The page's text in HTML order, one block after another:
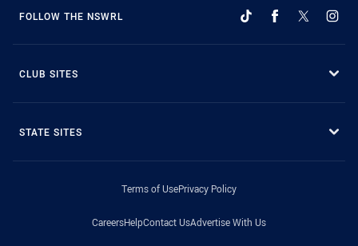
FOLLOW THE NSWRL
CLUB SITES
STATE SITES
Terms of UsePrivacy Policy
CareersHelpContact UsAdvertise With Us